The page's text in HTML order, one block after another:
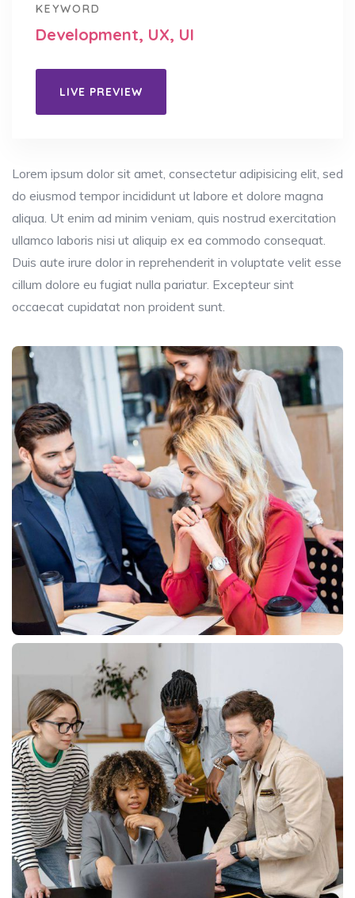
KEYWORD
Development, UX, UI
LIVE PREVIEW
Lorem ipsum dolor sit amet, consectetur adipisicing elit, sed
do eiusmod tempor incididunt ut labore et dolore magna
aliqua. Ut enim ad minim veniam, quis nostrud exercitation
ullamco laboris nisi ut aliquip ex ea commodo consequat.
Duis aute irure dolor in reprehenderit in voluptate velit esse
cillum dolore eu fugiat nulla pariatur. Excepteur sint
occaecat cupidatat non proident sunt.